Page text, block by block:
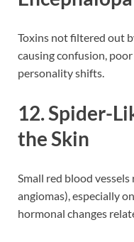
Toxins not filtered out
causing confusion,
personality shifts.
12. Spider-
the Skin
Small red blood
angiomas), especially
hormonal changes